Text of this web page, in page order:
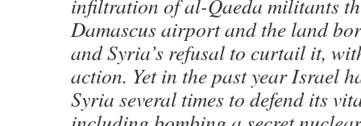
infiltration of al-Qaeda militants
Damascus airport and the land
and Syria’s refusal to curtail it,
action. Yet in the past year Israel
Syria several times to defend its